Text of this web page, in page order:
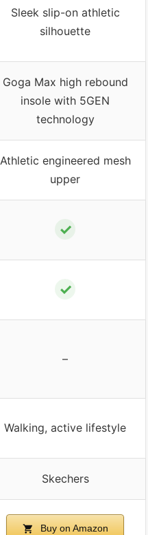
Sleek slip-on athletic
silhouette
Goga Max high rebound
insole with 5GEN
technology
Athletic engineered mesh
upper
✓
✓
–
Walking, active lifestyle
Skechers
Buy on Amazon